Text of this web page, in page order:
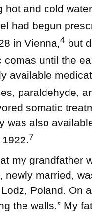
hot and cold
had begun
in Vienna,4 but
comas until the
available
paraldehyde,
somatic
was also
7
my grandfather
newly married,
Poland. On
the walls.” My